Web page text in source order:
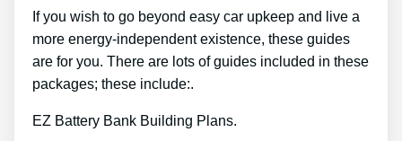
If you wish to go beyond easy car upkeep and live a
more energy-independent existence, these guides
are for you. There are lots of guides included in these
packages; these include:.
EZ Battery Bank Building Plans.